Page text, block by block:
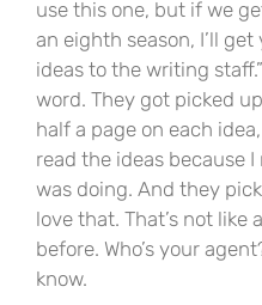
use this one, but if we
an eighth season, I’ll
ideas to the writing
word. They got picked
half a page on each
read the ideas because
was doing. And they
love that. That’s not like
before. Who’s your
know.